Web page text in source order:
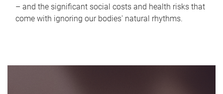
– and the significant social costs and health risks that
come with ignoring our bodies' natural rhythms.